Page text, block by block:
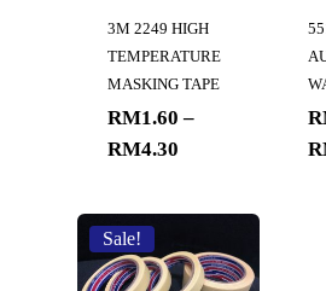
3M 2249 HIGH
TEMPERATURE
MASKING TAPE
RM1.60 –
RM4.30
Sale!